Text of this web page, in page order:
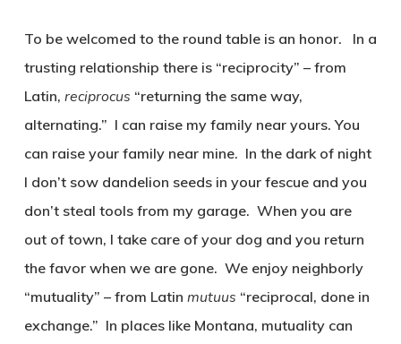
To be welcomed to the round table is an honor. In a
trusting relationship there is “reciprocity” – from
Latin, reciprocus “returning the same way,
alternating.” I can raise my family near yours. You
can raise your family near mine. In the dark of night
I don’t sow dandelion seeds in your fescue and you
don’t steal tools from my garage. When you are
out of town, I take care of your dog and you return
the favor when we are gone. We enjoy neighborly
“mutuality” – from Latin mutuus “reciprocal, done in
exchange.” In places like Montana, mutuality can